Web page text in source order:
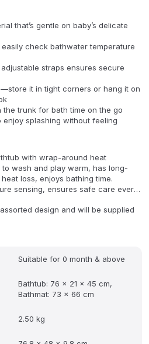
that’s gentle on baby’s delicate
check bathwater temperature
straps ensures secure
it in tight corners or hang it on
trunk for bath time on the go
splashing without feeling
with wrap-around heat
wash and play warm, has long-
loss, enjoys bathing time.
sensing, ensures safe care every
is suitable for bathing. Wall-
simple and delicate shape,
health and environmental
flexible and safe PP soft rubber
design and will be supplied
Suitable for 0 month & above
Bathtub: 76 x 21 x 45 cm,
Bathmat: 73 x 66 cm
2.50 kg